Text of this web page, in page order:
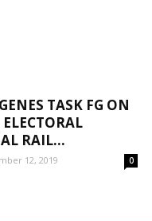
TASK FG ON
RAIL...
12, 2019 0